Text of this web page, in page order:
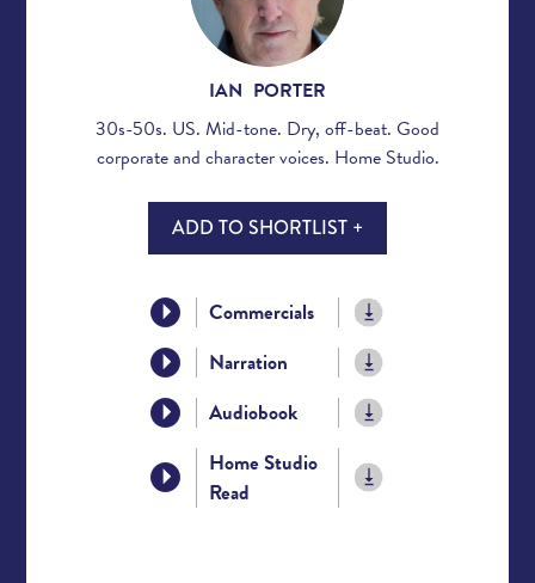
IAN PORTER
30s-50s. US. Mid-tone. Dry, off-beat. Good
corporate and character voices. Home Studio.
ADD TO SHORTLIST +
Commercials
Narration
Audiobook
Home Studio
Read